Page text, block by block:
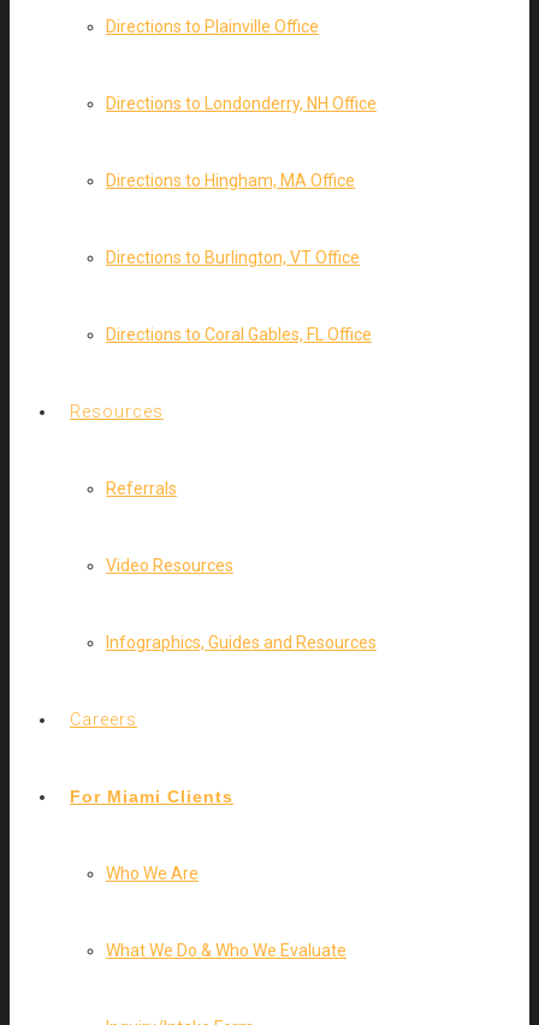
Directions to Plainville Office
Directions to Londonderry, NH Office
Directions to Hingham, MA Office
Directions to Burlington, VT Office
Directions to Coral Gables, FL Office
Resources
Referrals
Video Resources
Infographics, Guides and Resources
Careers
For Miami Clients
Who We Are
What We Do & Who We Evaluate